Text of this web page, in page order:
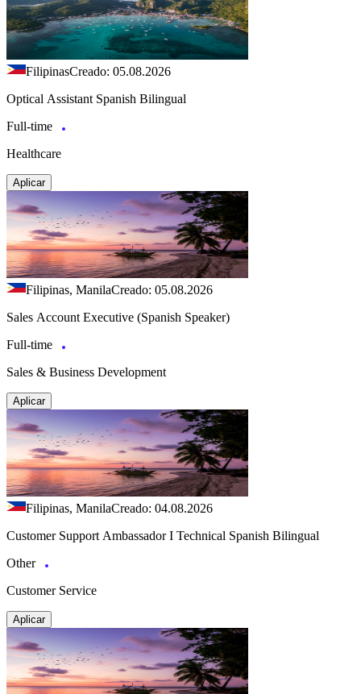
FilipinasCreado: 05.08.2026
Optical Assistant Spanish Bilingual
Full-time
Healthcare
Aplicar
Filipinas, ManilaCreado: 05.08.2026
Sales Account Executive (Spanish Speaker)
Full-time
Sales & Business Development
Aplicar
Filipinas, ManilaCreado: 04.08.2026
Customer Support Ambassador I Technical Spanish Bilingual
Other
Customer Service
Aplicar